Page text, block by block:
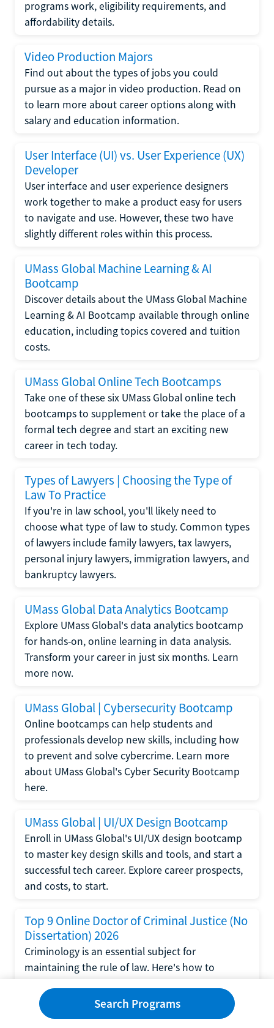
programs work, eligibility requirements, and
affordability details.
Video Production Majors
Find out about the types of jobs you could
pursue as a major in video production. Read on
to learn more about career options along with
salary and education information.
User Interface (UI) vs. User Experience (UX)
Developer
User interface and user experience designers
work together to make a product easy for users
to navigate and use. However, these two have
slightly different roles within this process.
UMass Global Machine Learning & AI
Bootcamp
Discover details about the UMass Global Machine
Learning & AI Bootcamp available through online
education, including topics covered and tuition
costs.
UMass Global Online Tech Bootcamps
Take one of these six UMass Global online tech
bootcamps to supplement or take the place of a
formal tech degree and start an exciting new
career in tech today.
Types of Lawyers | Choosing the Type of
Law To Practice
If you're in law school, you'll likely need to
choose what type of law to study. Common types
of lawyers include family lawyers, tax lawyers,
personal injury lawyers, immigration lawyers, and
bankruptcy lawyers.
UMass Global Data Analytics Bootcamp
Explore UMass Global's data analytics bootcamp
for hands-on, online learning in data analysis.
Transform your career in just six months. Learn
more now.
UMass Global | Cybersecurity Bootcamp
Online bootcamps can help students and
professionals develop new skills, including how
to prevent and solve cybercrime. Learn more
about UMass Global's Cyber Security Bootcamp
here.
UMass Global | UI/UX Design Bootcamp
Enroll in UMass Global's UI/UX design bootcamp
to master key design skills and tools, and start a
successful tech career. Explore career prospects,
and costs, to start.
Top 9 Online Doctor of Criminal Justice (No
Dissertation) 2026
Criminology is an essential subject for
maintaining the rule of law. Here's how to
writing a dissertation.Search Programs